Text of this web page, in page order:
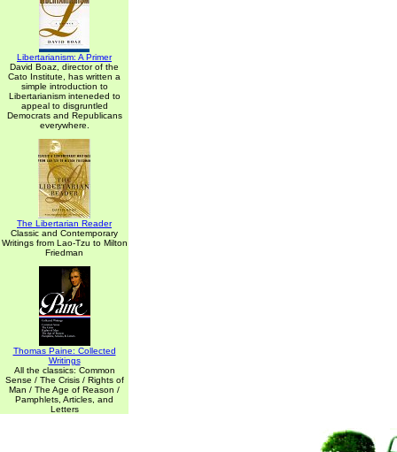
Libertarianism: A Primer
David Boaz, director of the
Cato Institute, has written a
simple introduction to
Libertarianism inteneded to
appeal to disgruntled
Democrats and Republicans
everywhere.
The Libertarian Reader
Classic and Contemporary
Writings from Lao-Tzu to Milton
Friedman
Thomas Paine: Collected
Writings
All the classics: Common
Sense / The Crisis / Rights of
Man / The Age of Reason /
Pamphlets, Articles, and
Letters